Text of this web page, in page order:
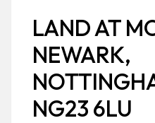
LAND AT
NEWARK,
NG23 6LU